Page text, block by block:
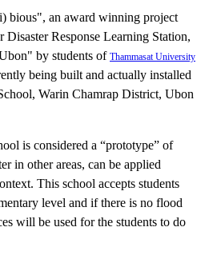
bious", an award winning project
Disaster Response Learning Station,
by students of Thammasat University
being built and actually installed
Warin Chamrap District, Ubon
is considered a “prototype” of
in other areas, can be applied
This school accepts students
level and if there is no flood
will be used for the students to do